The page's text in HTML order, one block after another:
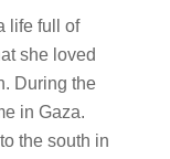
life full of
she loved
During the
in Gaza.
the south in